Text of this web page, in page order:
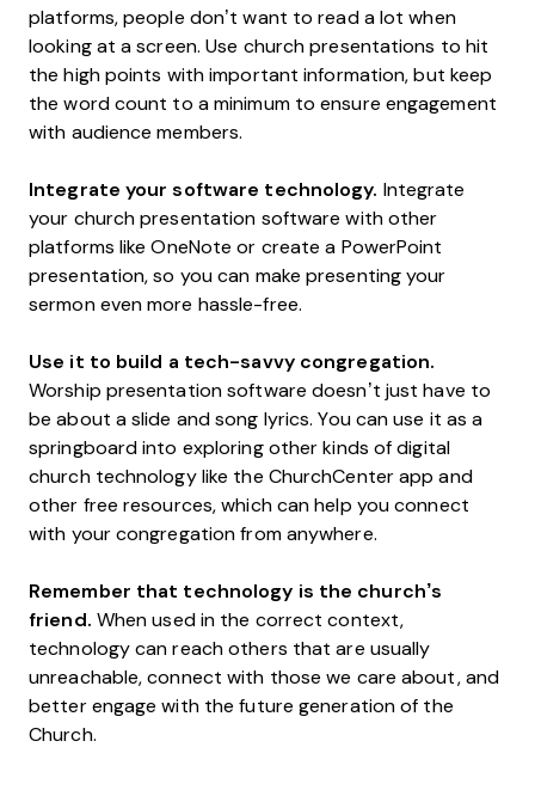
platforms, people don’t want to read a lot when
looking at a screen. Use church presentations to hit
the high points with important information, but keep
the word count to a minimum to ensure engagement
with audience members.
Integrate your software technology. Integrate
your church presentation software with other
platforms like OneNote or create a PowerPoint
presentation, so you can make presenting your
sermon even more hassle-free.
Use it to build a tech-savvy congregation.
Worship presentation software doesn’t just have to
be about a slide and song lyrics. You can use it as a
springboard into exploring other kinds of digital
church technology like the ChurchCenter app and
other free resources, which can help you connect
with your congregation from anywhere.
Remember that technology is the church’s
friend. When used in the correct context,
technology can reach others that are usually
unreachable, connect with those we care about, and
better engage with the future generation of the
Church.